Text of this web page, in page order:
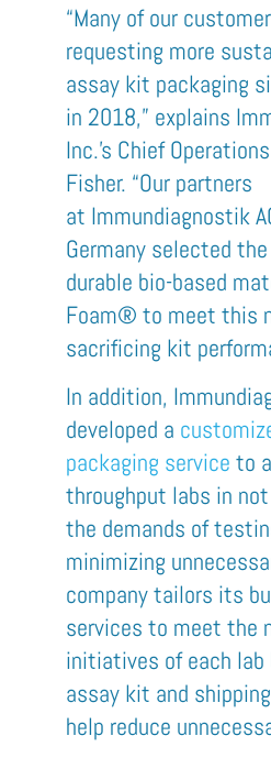
“Many of our
requesting more
assay kit packaging
in 2018,” explains
Inc.’s Chief
Fisher. “Our partners
at Immundiagnostik
Germany selected the
durable bio-based
Foam® to meet this
sacrificing kit
In addition,
developed a
packaging service to
throughput labs in
the demands of
minimizing
companytailors its
services to meet the
initiatives ofeach lab
assay kit and shipping
help reduce